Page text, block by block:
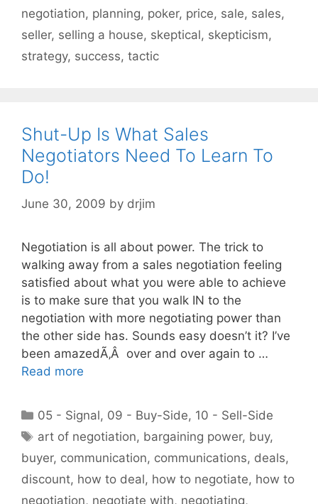
negotiation, planning, poker, price, sale, sales,
seller, selling a house, skeptical, skepticism,
strategy, success, tactic
Shut-Up Is What Sales
Negotiators Need To Learn To
Do!
June 30, 2009 by drjim
Negotiation is all about power. The trick to
walking away from a sales negotiation feeling
satisfied about what you were able to achieve
is to make sure that you walk IN to the
negotiation with more negotiating power than
the other side has. Sounds easy doesn’t it? I’ve
been amazedÃ‚Â over and over again to …
Read more
Categories
05 - Signal, 09 - Buy-Side, 10 - Sell-Side
Tags
art of negotiation, bargaining power, buy,
buyer, communication, communications, deals,
discount, how to deal, how to negotiate, how to
negotiation, negotiate with, negotiating,